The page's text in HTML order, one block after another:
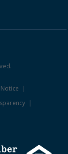
opens a new